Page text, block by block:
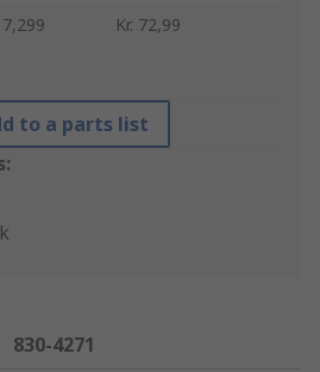
7,299 Kr. 72,99
to a parts list
830-4271